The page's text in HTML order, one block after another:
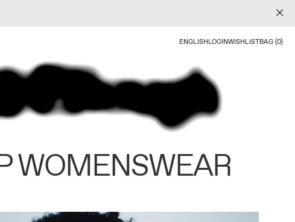
ENGLISHLOGINWISHLISTBAG (0)
WOMENSWEAR